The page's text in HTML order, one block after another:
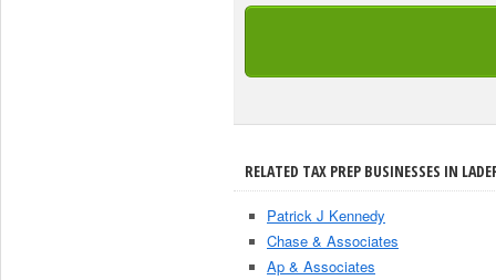
RELATED TAX PREP BUSINESSES IN
Patrick J Kennedy
Chase & Associates
Ap & Associates